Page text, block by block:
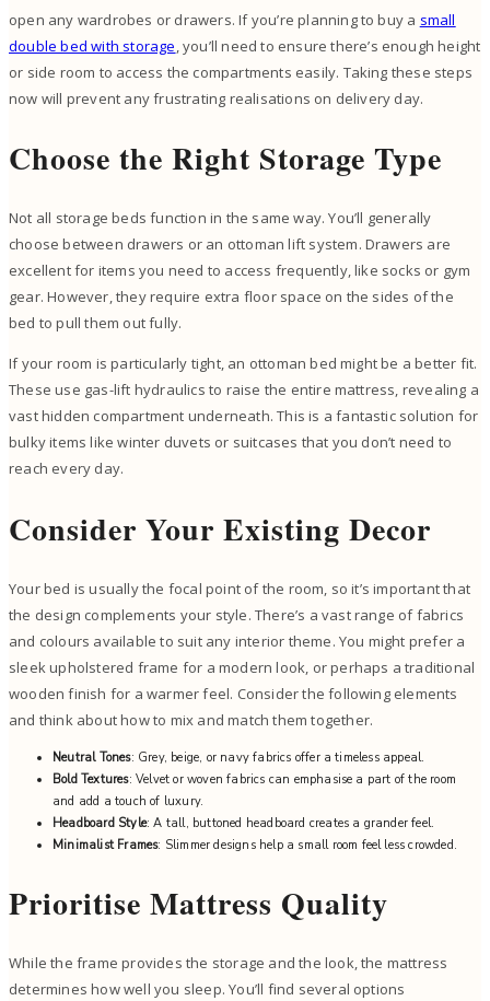
open any wardrobes or drawers. If you’re planning to buy a small
double bed with storage, you’ll need to ensure there’s enough height
or side room to access the compartments easily. Taking these steps
now will prevent any frustrating realisations on delivery day.
Choose the Right Storage Type
Not all storage beds function in the same way. You’ll generally
choose between drawers or an ottoman lift system. Drawers are
excellent for items you need to access frequently, like socks or gym
gear. However, they require extra floor space on the sides of the
bed to pull them out fully.
If your room is particularly tight, an ottoman bed might be a better fit.
These use gas-lift hydraulics to raise the entire mattress, revealing a
vast hidden compartment underneath. This is a fantastic solution for
bulky items like winter duvets or suitcases that you don’t need to
reach every day.
Consider Your Existing Decor
Your bed is usually the focal point of the room, so it’s important that
the design complements your style. There’s a vast range of fabrics
and colours available to suit any interior theme. You might prefer a
sleek upholstered frame for a modern look, or perhaps a traditional
wooden finish for a warmer feel. Consider the following elements
and think about how to mix and match them together.
Neutral Tones: Grey, beige, or navy fabrics offer a timeless appeal.
Bold Textures: Velvet or woven fabrics can emphasise a part of the room
and add a touch of luxury.
Headboard Style: A tall, buttoned headboard creates a grander feel.
Minimalist Frames: Slimmer designs help a small room feel less crowded.
Prioritise Mattress Quality
While the frame provides the storage and the look, the mattress
determines how well you sleep. You’ll find several options